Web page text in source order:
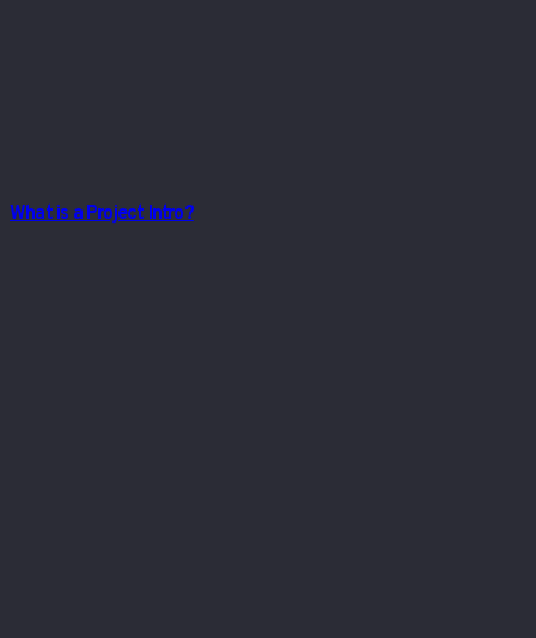
What is a Project Intro?